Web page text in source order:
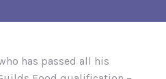
has passed all his